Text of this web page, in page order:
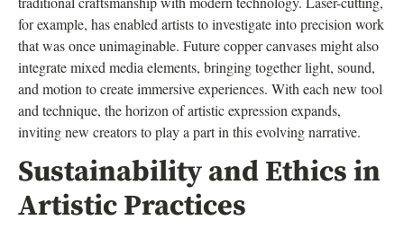
for example, has enabled artists to investigate into precision work
that was once unimaginable. Future copper canvases might also
integrate mixed media elements, bringing together light, sound,
and motion to create immersive experiences. With each new tool
and technique, the horizon of artistic expression expands,
inviting new creators to play a part in this evolving narrative.
Sustainability and Ethics in
Artistic Practices